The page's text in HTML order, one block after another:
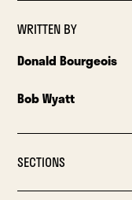
WRITTEN BY
Donald Bourgeois
Bob Wyatt
SECTIONS